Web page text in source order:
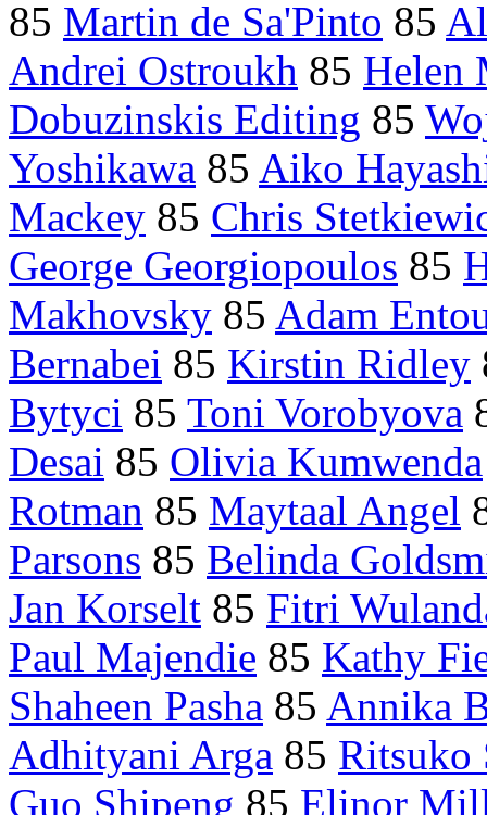
85 Martin de Sa'Pinto 85
Andrei Ostroukh 85 Helen
Dobuzinskis Editing 85
Yoshikawa 85 Aiko
Mackey 85 Chris
George Georgiopoulos 85
Makhovsky 85 Adam
Bernabei 85 Kirstin Ridley
Bytyci 85 Toni Vorobyova
Desai 85 Olivia Kumwenda
Rotman 85 Maytaal Angel
Parsons 85 Belinda
Jan Korselt 85 Fitri
Paul Majendie 85 Kathy
Shaheen Pasha 85 Annika
Adhityani Arga 85 Ritsuko
Guo Shipeng 85 Elinor